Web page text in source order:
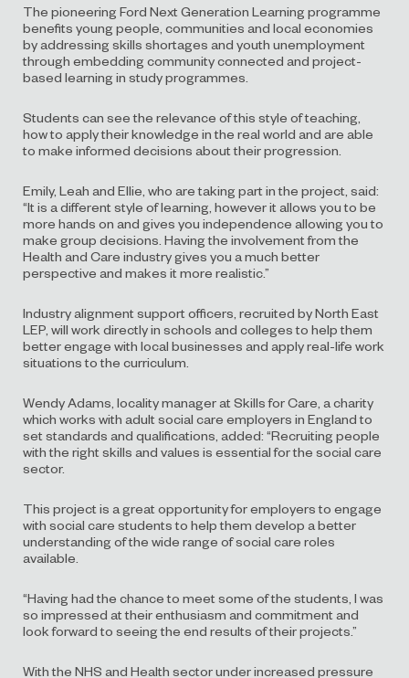
The pioneering Ford Next Generation Learning programme
benefits young people, communities and local economies
by addressing skills shortages and youth unemployment
through embedding community connected and project-
based learning in study programmes.
Students can see the relevance of this style of teaching,
how to apply their knowledge in the real world and are able
to make informed decisions about their progression.
Emily, Leah and Ellie, who are taking part in the project, said:
“It is a different style of learning, however it allows you to be
more hands on and gives you independence allowing you to
make group decisions. Having the involvement from the
Health and Care industry gives you a much better
perspective and makes it more realistic.”
Industry alignment support officers, recruited by North East
LEP, will work directly in schools and colleges to help them
better engage with local businesses and apply real-life work
situations to the curriculum.
Wendy Adams, locality manager at Skills for Care, a charity
which works with adult social care employers in England to
set standards and qualifications, added: “Recruiting people
with the right skills and values is essential for the social care
sector.
This project is a great opportunity for employers to engage
with social care students to help them develop a better
understanding of the wide range of social care roles
available.
“Having had the chance to meet some of the students, I was
so impressed at their enthusiasm and commitment and
look forward to seeing the end results of their projects.”
With the NHS and Health sector under increased pressure